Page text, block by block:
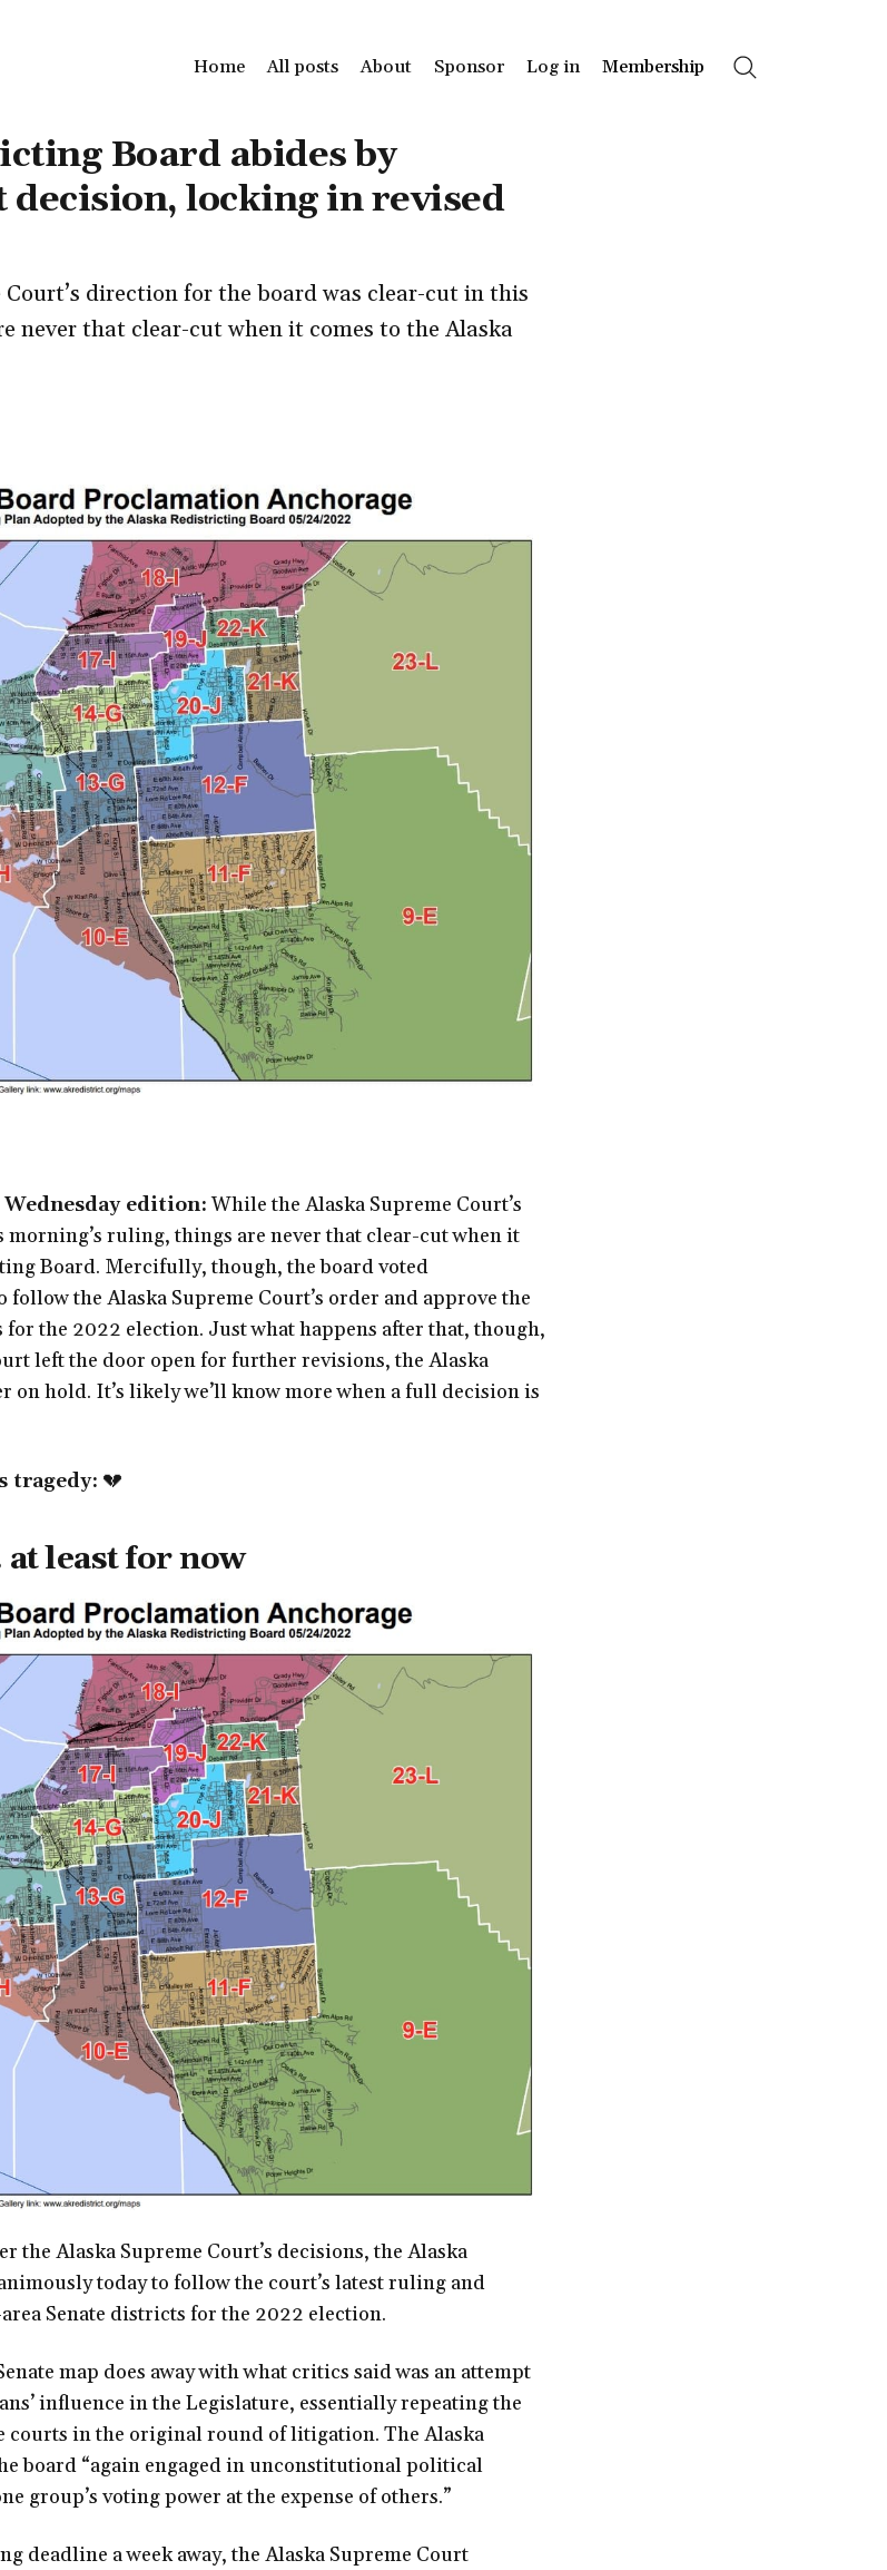
Home All posts About Sponsor Log in Membership
Board abides by
decision, locking in revised
direction for the board was clear-cut in this
never that clear-cut when it comes to the Alaska
edition:While the Alaska Supreme Court’s
ruling, things are never that clear-cut when it
Board. Mercifully, though, the board voted
the Alaska Supreme Court’s order and approve the
for the 2022 election. Just what happens after that, though,
left the door open for further revisions, the Alaska
on hold. It’s likely we’ll know more when a full decision is
tragedy: 💔
least for now
the Alaska Supreme Court’s decisions, the Alaska
today to follow the court’s latest ruling and
Senate districts for the 2022 election.
map does away with what critics said was an attempt
influence in the Legislature, essentially repeating the
courts in the original round of litigation. The Alaska
board “again engaged in unconstitutional political
group’s voting power at the expense of others.”
deadline a week away, the Alaska Supreme Court